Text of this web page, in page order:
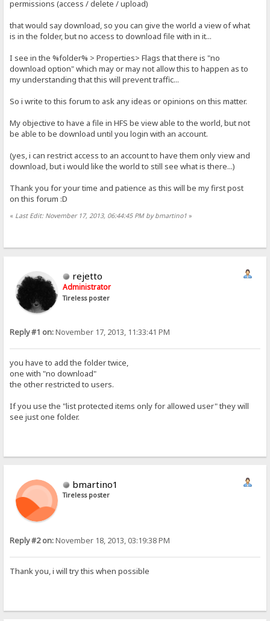
permissions (access / delete / upload)
that would say download, so you can give the world a view of what
is in the folder, but no access to download file with in it...
I see in the %folder% > Properties> Flags that there is "no
download option" which may or may not allow this to happen as to
my understanding that this will prevent traffic...
So i write to this forum to ask any ideas or opinions on this matter.
My objective to have a file in HFS be view able to the world, but not
be able to be download until you login with an account.
(yes, i can restrict access to an account to have them only view and
download, but i would like the world to still see what is there...)
Thank you for your time and patience as this will be my first post
on this forum :D
« Last Edit: November 17, 2013, 06:44:45 PM by bmartino1 »
rejetto
Administrator
Tireless poster
Reply #1 on:November 17, 2013, 11:33:41 PM
you have to add the folder twice,
one with "no download"
the other restricted to users.
If you use the "list protected items only for allowed user" they will
see just one folder.
bmartino1
Tireless poster
Reply #2 on:November 18, 2013, 03:19:38 PM
Thank you, i will try this when possible